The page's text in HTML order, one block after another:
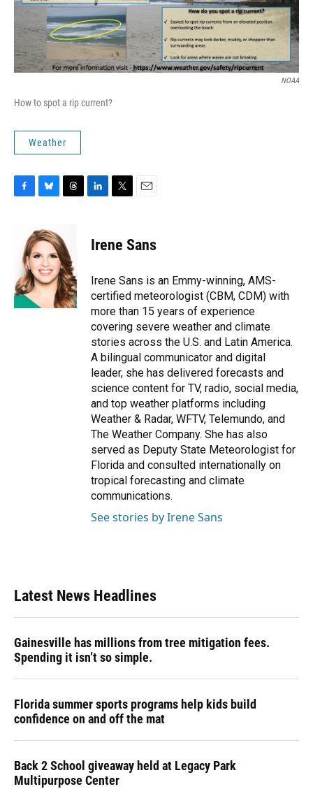
NOAA
How to spot a rip current?
Weather
o
k
u
e
s
k
y
e
a
d
s
k
e
n
t
t
r
i
l
Irene Sans
Irene Sans is an Emmy-winning, AMS-
certified meteorologist (CBM, CDM) with
more than 15 years of experience
covering severe weather and climate
stories across the U.S. and Latin America.
A bilingual communicator and digital
leader, she has delivered forecasts and
science content for TV, radio, social media,
and top weather platforms including
Weather & Radar, WFTV, Telemundo, and
The Weather Company. She has also
served as Deputy State Meteorologist for
Florida and consulted internationally on
tropical forecasting and climate
communications.
See stories by Irene Sans
Latest News Headlines
Gainesville has millions from tree mitigation fees.
Spending it isn’t so simple.
Florida summer sports programs help kids build
confidence on and off the mat
Back 2 School giveaway held at Legacy Park
Multipurpose Center